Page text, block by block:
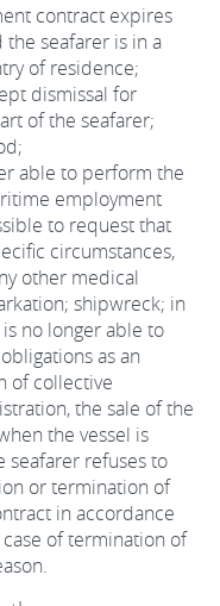
contract expires
seafarer is in a
of residence;
dismissal for
of the seafarer;
able to perform the
employment
to request that
circumstances,
other medical
shipwreck; in
no longer able to
as an
of collective
the sale of the
the vessel is
seafarer refuses to
or termination of
in accordance
of termination of